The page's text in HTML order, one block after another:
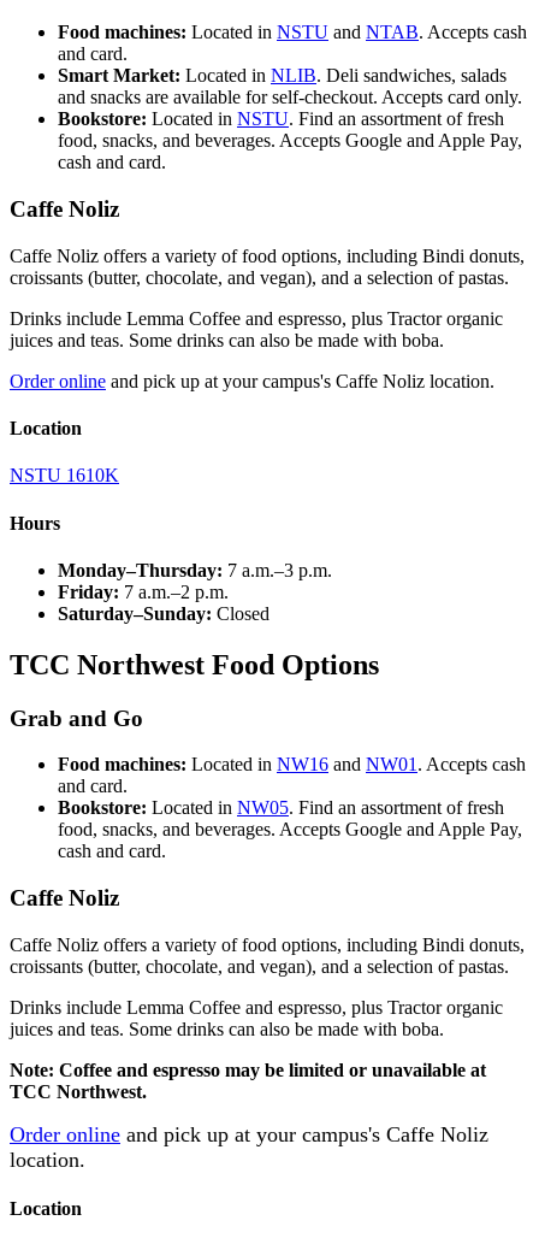
Food machines: Located in NSTU and NTAB. Accepts cash
and card.
Smart Market: Located in NLIB. Deli sandwiches, salads
and snacks are available for self-checkout. Accepts card only.
Bookstore: Located in NSTU. Find an assortment of fresh
food, snacks, and beverages. Accepts Google and Apple Pay,
cash and card.
Caffe Noliz
Caffe Noliz offers a variety of food options, including Bindi donuts,
croissants (butter, chocolate, and vegan), and a selection of pastas.
Drinks include Lemma Coffee and espresso, plus Tractor organic
juices and teas. Some drinks can also be made with boba.
Order online and pick up at your campus's Caffe Noliz location.
Location
NSTU 1610K
Hours
Monday–Thursday: 7 a.m.–3 p.m.
Friday: 7 a.m.–2 p.m.
Saturday–Sunday: Closed
TCC Northwest Food Options
Grab and Go
Food machines: Located in NW16 and NW01 . Accepts cash
and card.
Bookstore: Located in NW05. Find an assortment of fresh
food, snacks, and beverages. Accepts Google and Apple Pay,
cash and card.
Caffe Noliz
Caffe Noliz offers a variety of food options, including Bindi donuts,
croissants (butter, chocolate, and vegan), and a selection of pastas.
Drinks include Lemma Coffee and espresso, plus Tractor organic
juices and teas. Some drinks can also be made with boba.
Note: Coffee and espresso may be limited or unavailable at
TCC Northwest.
Order online and pick up at your campus's Caffe Noliz
location.
Location